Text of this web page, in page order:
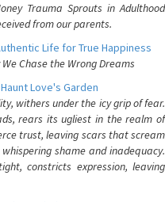
Trauma Sprouts in Adulthood
from our parents.
Life for True Happiness
Chase the Wrong Dreams
Love's Garden
withers under the icy grip of fear.
rears its ugliest in the realm of
trust, leaving scars that scream
shame and inadequacy.
constricts expression, leaving